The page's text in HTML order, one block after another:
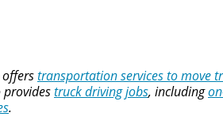
transportation services to move
truck driving jobs, including
.